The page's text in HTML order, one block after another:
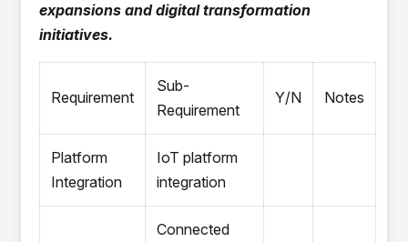
expansions and digital transformation
initiatives.
Requirement
Sub-
Requirement
Y/N Notes
Platform
Integration
IoT platform
integration
Connected